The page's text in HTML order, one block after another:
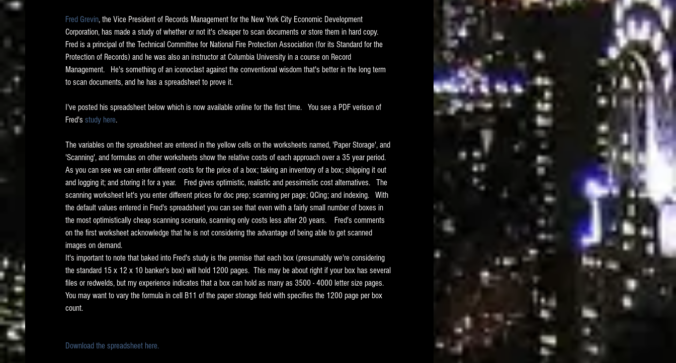
Outlook Graphics Safe Harbor Word Web browsers Social Media
Windows commands / batch files Processing Text Editors Technology Assisted Review
Fred Grevin, the Vice President of Records Management for the New York City Economic Development
Corporation, has made a study of whether or not it's cheaper to scan documents or store them in hard copy.
Fred is a principal of the Technical Committee for National Fire Protection Association (for its Standard for the
Protection of Records) and he was also an instructor at Columbia University in a course on Record
Management.   He's something of an iconoclast against the conventional wisdom that's better in the long term
to scan documents, and he has a spreadsheet to prove it.
I've posted his spreadsheet below which is now available online for the first time.   You see a PDF verison of
Fred's study here.
The variables on the spreadsheet are entered in the yellow cells on the worksheets named, 'Paper Storage', and
'Scanning', and formulas on other worksheets show the relative costs of each approach over a 35 year period.
As you can see we can enter different costs for the price of a box; taking an inventory of a box; shipping it out
and logging it; and storing it for a year.    Fred gives optimistic, realistic and pessimistic cost alternatives.   The
scanning worksheet let's you enter different prices for doc prep; scanning per page; QCing; and indexing.   With
the default values entered in Fred's spreadsheet you can see that even with a fairly small number of boxes in
the most optimistically cheap scanning scenario, scanning only costs less after 20 years.    Fred's comments
on the first worksheet acknowledge that he is not considering the advantage of being able to get scanned
images on demand.
It's important to note that baked into Fred's study is the premise that each box (presumably we're considering
the standard 15 x 12 x 10 banker's box) will hold 1200 pages.  This may be about right if your box has several
files or redwelds, but my experience indicates that a box can hold as many as 3500 - 4000 letter size pages.
You may want to vary the formula in cell B11 of the paper storage field with specifies the 1200 page per box
count.
Download the spreadsheet here.